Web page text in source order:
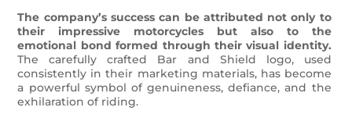
The company’s success can be attributed not only to
their impressive motorcycles but also to the
emotional bond formed through their visual identity.
The carefully crafted Bar and Shield logo, used
consistently in their marketing materials, has become
a powerful symbol of genuineness, defiance, and the
exhilaration of riding.